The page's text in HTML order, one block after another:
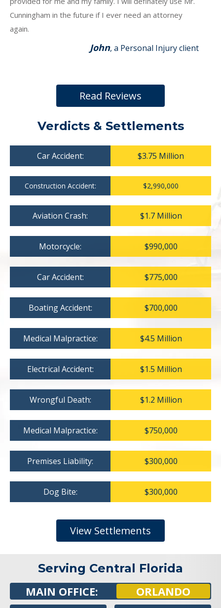
Cunningham in the future if I ever need an attorney
again.
John, a Personal Injury client
Read Reviews
Verdicts & Settlements
Car Accident: $3.75 Million
Construction Accident: $2,990,000
Aviation Crash: $1.7 Million
Motorcycle: $990,000
Car Accident: $775,000
Boating Accident: $700,000
Medical Malpractice: $4.5 Million
Electrical Accident: $1.5 Million
Wrongful Death: $1.2 Million
Medical Malpractice: $750,000
Premises Liability: $300,000
Dog Bite: $300,000
View Settlements
Serving Central Florida
MAIN OFFICE: ORLANDO